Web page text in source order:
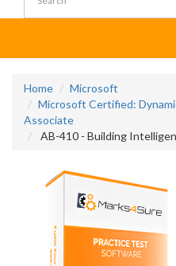
Home
Microsoft
Microsoft Certified:
Associate
AB-410 - Building